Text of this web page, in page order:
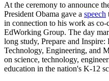
At the ceremony to announce
President Obama gave a speech
in connection to his work as
EdWorking Group. The day
long study, Prepare and
Technology, Engineering, and
on science, technology,
education in the nation's K-12